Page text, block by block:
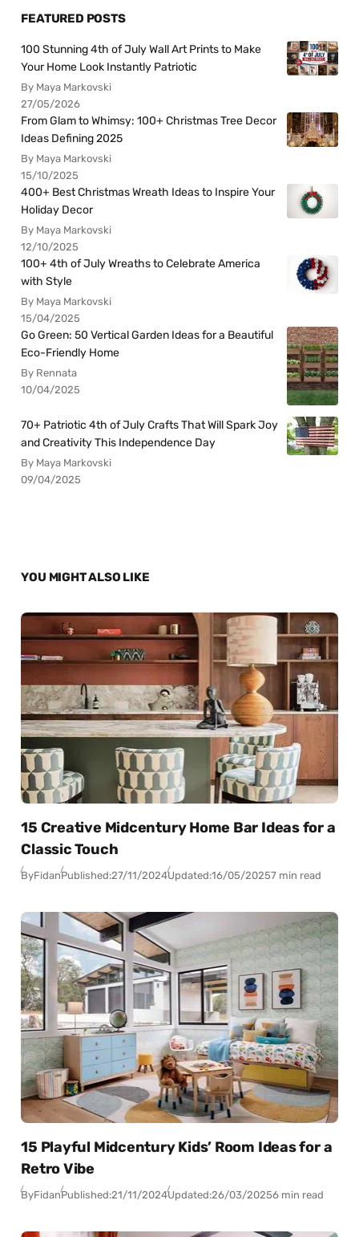
FEATURED POSTS
100 Stunning 4th of July Wall Art Prints to Make
Your Home Look Instantly Patriotic
By Maya Markovski
27/05/2026
From Glam to Whimsy: 100+ Christmas Tree Decor
Ideas Defining 2025
By Maya Markovski
15/10/2025
400+ Best Christmas Wreath Ideas to Inspire Your
Holiday Decor
By Maya Markovski
12/10/2025
100+ 4th of July Wreaths to Celebrate America
with Style
By Maya Markovski
15/04/2025
Go Green: 50 Vertical Garden Ideas for a Beautiful
Eco-Friendly Home
By Rennata
10/04/2025
70+ Patriotic 4th of July Crafts That Will Spark Joy
and Creativity This Independence Day
By Maya Markovski
09/04/2025
YOU MIGHT ALSO LIKE
15 Creative Midcentury Home Bar Ideas for a
Classic Touch
ByFidanPublished:27/11/2024Updated:16/05/20257 min read
15 Playful Midcentury Kids’ Room Ideas for a
Retro Vibe
ByFidanPublished:21/11/2024Updated:26/03/20256 min read